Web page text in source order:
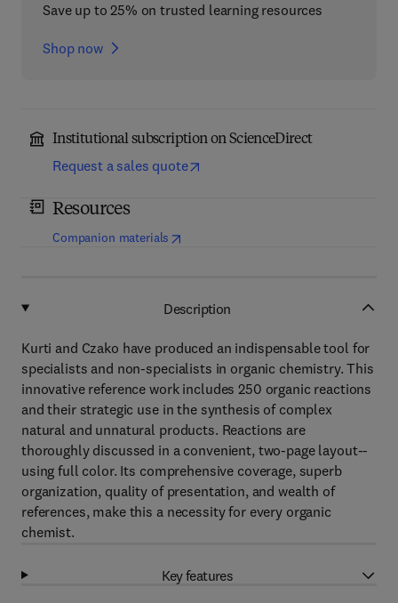
Save up to 25% on trusted learning resources
Shop now
Institutional subscription on ScienceDirect
Request a sales quote
Resources
Companion materials (opens in new tab/window
Description
Kurti and Czako have produced an indispensable tool for
specialists and non-specialists in organic chemistry. This
innovative reference work includes 250 organic reactions
and their strategic use in the synthesis of complex
natural and unnatural products. Reactions are
thoroughly discussed in a convenient, two-page layout--
using full color. Its comprehensive coverage, superb
organization, quality of presentation, and wealth of
references, make this a necessity for every organic
chemist.
Key features